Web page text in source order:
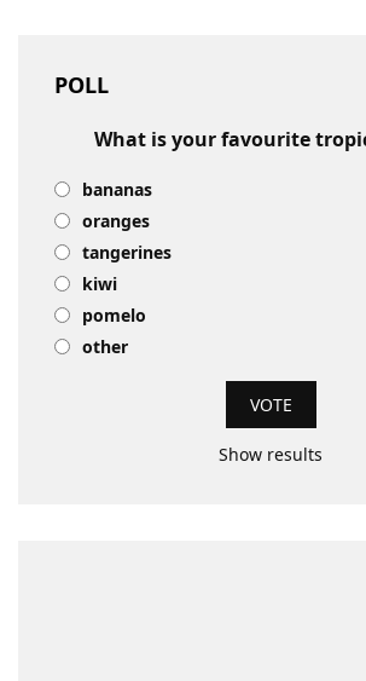
POLL
What is your favourite
bananas
oranges
tangerines
kiwi
pomelo
other
Show results